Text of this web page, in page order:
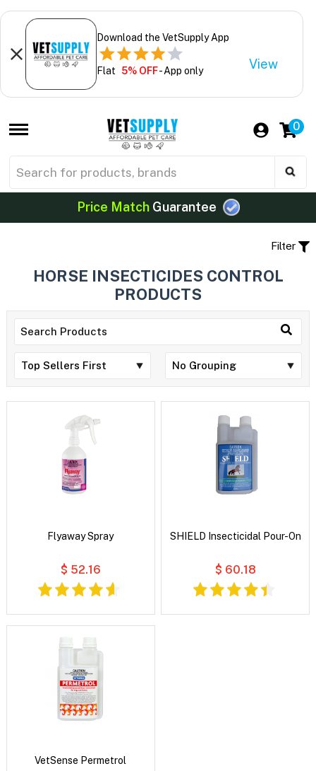
Download the VetSupply App
Flat 5% OFF- App only View
0
Price MatchGuarantee
Filter
HORSE INSECTICIDES CONTROL
PRODUCTS
Flyaway Spray
$ 52.16
SHIELD Insecticidal Pour-On
$ 60.18
VetSense Permetrol